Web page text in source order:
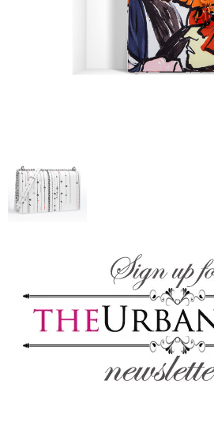
–
lifestyle
blog